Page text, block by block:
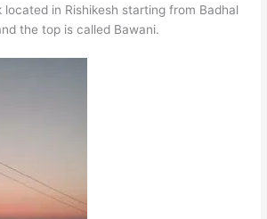
located in Rishikesh starting from Badhal
the top is called Bawani.